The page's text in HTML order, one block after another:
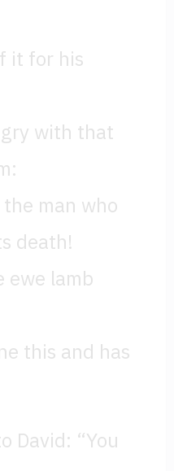
it for his
with that
the man who
death!
ewe lamb
this and has
David: “You